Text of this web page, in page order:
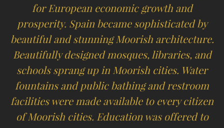
for European economic growth and
prosperity. Spain became sophisticated by
beautiful and stunning Moorish architecture.
Beautifully designed mosques, libraries, and
schools sprang up in Moorish cities. Water
fountains and public bathing and restroom
facilities were made available to every citizen
of Moorish cities. Education was offered to